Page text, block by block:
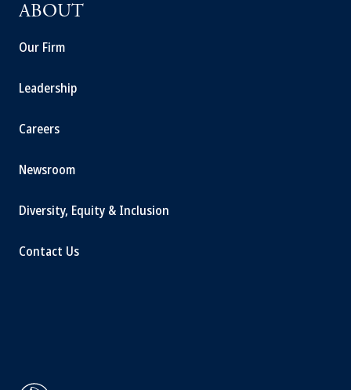
ABOUT
Our Firm
Leadership
Careers
Newsroom
Diversity, Equity & Inclusion
Contact Us